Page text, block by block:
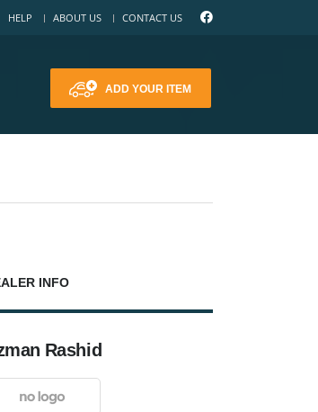
HELP ABOUT US CONTACT US
ADD YOUR ITEM
INFO
Rashid